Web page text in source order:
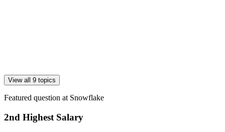
View all 9 topics
Featured question at Snowflake
2nd Highest Salary